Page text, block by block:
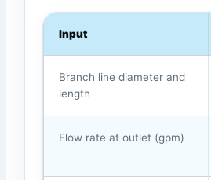
Input
Branch line diameter and
length
Flow rate at outlet (gpm)